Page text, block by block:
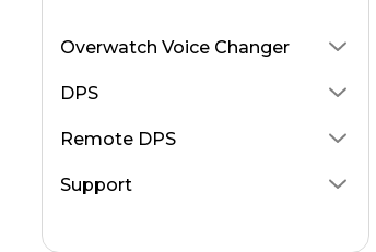
Overwatch Voice Changer
DPS
Remote DPS
Support